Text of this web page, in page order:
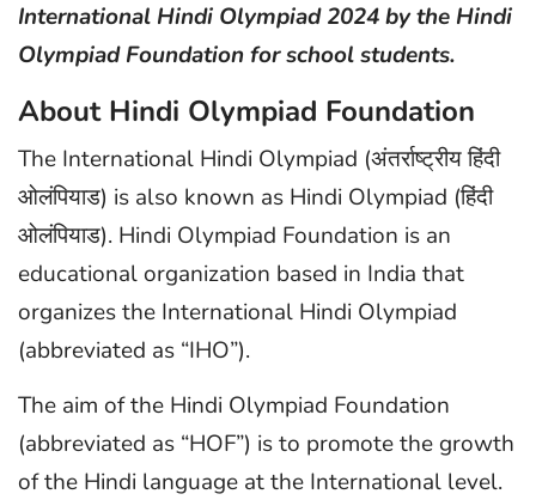
International Hindi Olympiad 2024 by the Hindi
Olympiad Foundation for school students.
About Hindi Olympiad Foundation
The International Hindi Olympiad (अंतर्राष्ट्रीय हिंदी
ओलंपियाड) is also known as Hindi Olympiad (हिंदी
ओलंपियाड). Hindi Olympiad Foundation is an
educational organization based in India that
organizes the International Hindi Olympiad
(abbreviated as “IHO”).
The aim of the Hindi Olympiad Foundation
(abbreviated as “HOF”) is to promote the growth
of the Hindi language at the International level.